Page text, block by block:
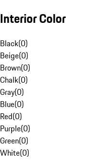
Interior Color
Black(0)
Beige(0)
Brown(0)
Chalk(0)
Gray(0)
Blue(0)
Red(0)
Purple(0)
Green(0)
White(0)